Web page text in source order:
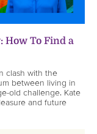
How To Find a
clash with the
between living in
old challenge. Kate
and future